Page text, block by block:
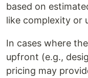
based on
like complexity or
In cases where
upfront (e.g.,
pricing may